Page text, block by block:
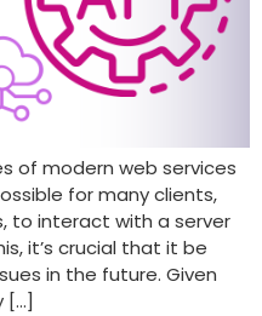
of modern web services
for many clients,
to interact with a server
it’s crucial that it be
in the future. Given
[…]